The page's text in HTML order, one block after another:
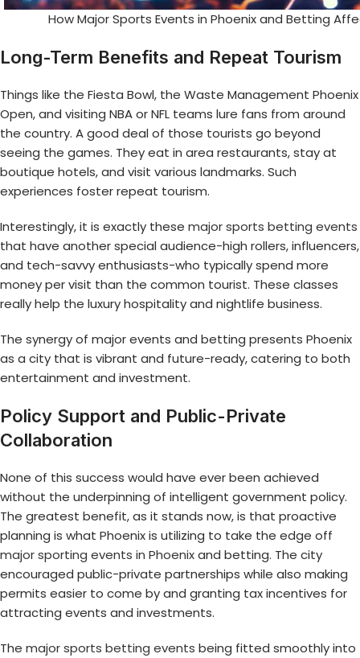
How Major Sports Events in Phoenix and Betting
Long-Term Benefits and Repeat Tourism
Things like the Fiesta Bowl, the Waste Management Phoenix
Open, and visiting NBA or NFL teams lure fans from around
the country. A good deal of those tourists go beyond
seeing the games. They eat in area restaurants, stay at
boutique hotels, and visit various landmarks. Such
experiences foster repeat tourism.
Interestingly, it is exactly these major sports betting events
that have another special audience-high rollers, influencers,
and tech-savvy enthusiasts-who typically spend more
money per visit than the common tourist. These classes
really help the luxury hospitality and nightlife business.
The synergy of major events and betting presents Phoenix
as a city that is vibrant and future-ready, catering to both
entertainment and investment.
Policy Support and Public-Private
Collaboration
None of this success would have ever been achieved
without the underpinning of intelligent government policy.
The greatest benefit, as it stands now, is that proactive
planning is what Phoenix is utilizing to take the edge off
major sporting events in Phoenixand betting. The city
encouraged public-private partnerships while also making
permits easier to come by and granting tax incentives for
attracting events and investments.
The major sports betting events being fitted smoothly into